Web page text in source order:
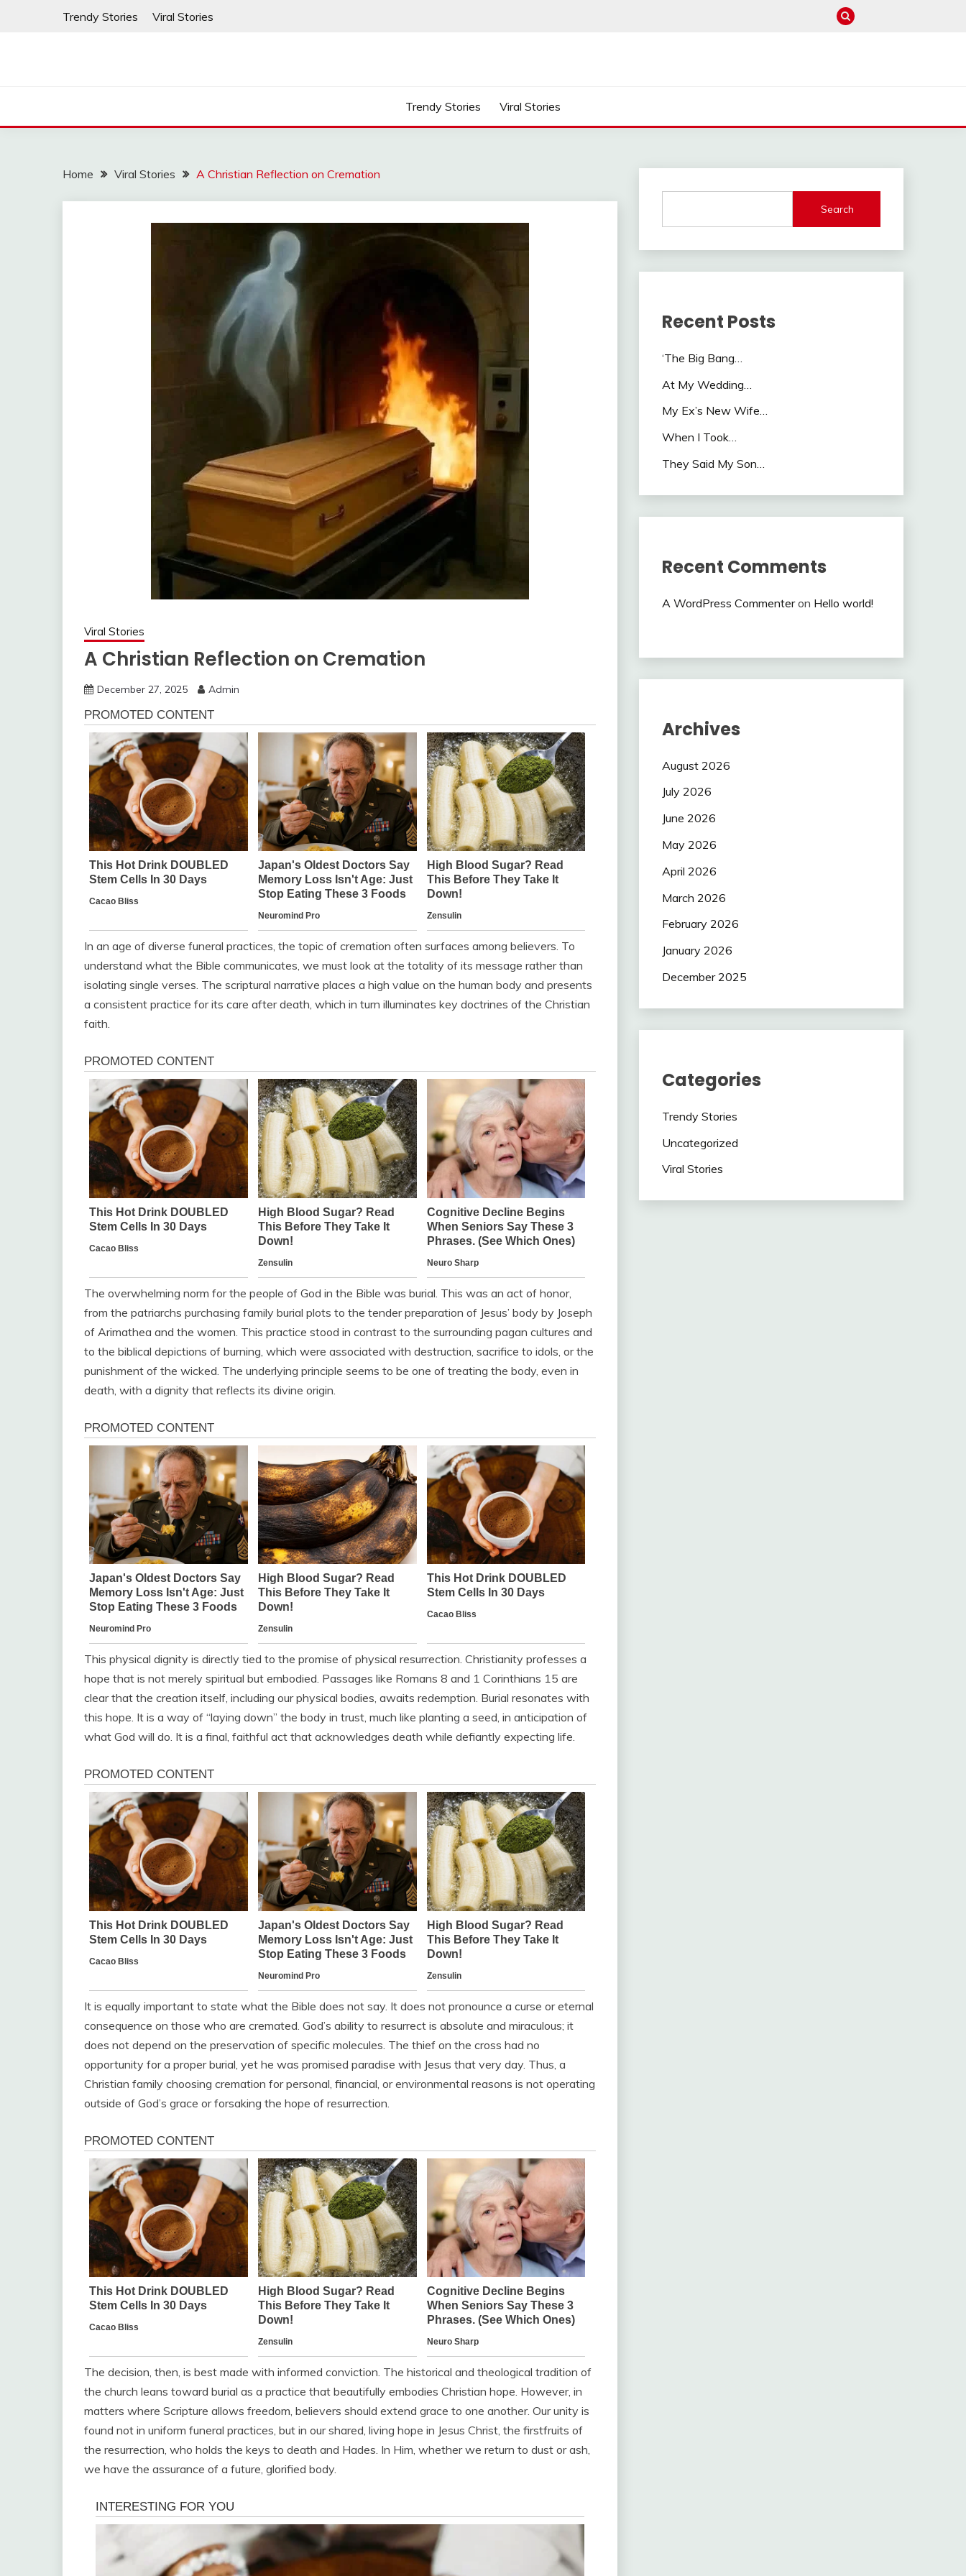
Trendy Stories Viral Stories
Trendy Stories Viral Stories
Home Viral Stories A Christian Reflection on Cremation
Viral Stories
A Christian Reflection on Cremation
December 27, 2025 Admin
In an age of diverse funeral practices, the topic of cremation often surfaces among believers. To
understand what the Bible communicates, we must look at the totality of its message rather than
isolating single verses. The scriptural narrative places a high value on the human body and presents
a consistent practice for its care after death, which in turn illuminates key doctrines of the Christian
faith.
The overwhelming norm for the people of God in the Bible was burial. This was an act of honor,
from the patriarchs purchasing family burial plots to the tender preparation of Jesus’ body by Joseph
of Arimathea and the women. This practice stood in contrast to the surrounding pagan cultures and
to the biblical depictions of burning, which were associated with destruction, sacrifice to idols, or the
punishment of the wicked. The underlying principle seems to be one of treating the body, even in
death, with a dignity that reflects its divine origin.
This physical dignity is directly tied to the promise of physical resurrection. Christianity professes a
hope that is not merely spiritual but embodied. Passages like Romans 8 and 1 Corinthians 15 are
clear that the creation itself, including our physical bodies, awaits redemption. Burial resonates with
this hope. It is a way of “laying down” the body in trust, much like planting a seed, in anticipation of
what God will do. It is a final, faithful act that acknowledges death while defiantly expecting life.
It is equally important to state what the Bible does not say. It does not pronounce a curse or eternal
consequence on those who are cremated. God’s ability to resurrect is absolute and miraculous; it
does not depend on the preservation of specific molecules. The thief on the cross had no
opportunity for a proper burial, yet he was promised paradise with Jesus that very day. Thus, a
Christian family choosing cremation for personal, financial, or environmental reasons is not operating
outside of God’s grace or forsaking the hope of resurrection.
The decision, then, is best made with informed conviction. The historical and theological tradition of
the church leans toward burial as a practice that beautifully embodies Christian hope. However, in
matters where Scripture allows freedom, believers should extend grace to one another. Our unity is
found not in uniform funeral practices, but in our shared, living hope in Jesus Christ, the firstfruits of
the resurrection, who holds the keys to death and Hades. In Him, whether we return to dust or ash,
we have the assurance of a future, glorified body.
Search
Recent Posts
‘The Big Bang…
At My Wedding…
My Ex’s New Wife…
When I Took…
They Said My Son…
Recent Comments
A WordPress Commenteron Hello world!
Archives
August 2026
July 2026
June 2026
May 2026
April 2026
March 2026
February 2026
January 2026
December 2025
Categories
Trendy Stories
Uncategorized
Viral Stories